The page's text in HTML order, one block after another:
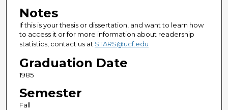
Notes
If this is your thesis or dissertation, and want to learn how
to access it or for more information about readership
statistics, contact us at STARS@ucf.edu
Graduation Date
1985
Semester
Fall